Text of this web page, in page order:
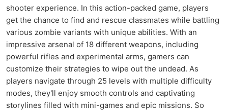
shooter experience. In this action-packed game, players
get the chance to find and rescue classmates while battling
various zombie variants with unique abilities. With an
impressive arsenal of 18 different weapons, including
powerful rifles and experimental arms, gamers can
customize their strategies to wipe out the undead. As
players navigate through 25 levels with multiple difficulty
modes, they'll enjoy smooth controls and captivating
storylines filled with mini-games and epic missions. So